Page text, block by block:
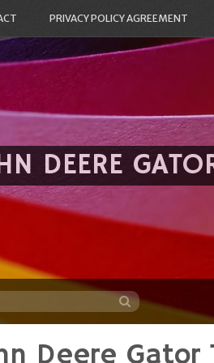
PRIVACY POLICY AGREEMENT
DEERE